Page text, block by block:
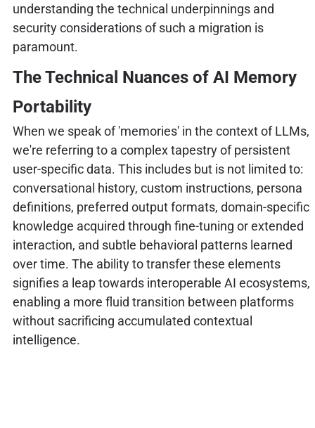
understanding the technical underpinnings and
security considerations of such a migration is
paramount.
The Technical Nuances of AI Memory
Portability
When we speak of 'memories' in the context of LLMs,
we're referring to a complex tapestry of persistent
user-specific data. This includes but is not limited to:
conversational history, custom instructions, persona
definitions, preferred output formats, domain-specific
knowledge acquired through fine-tuning or extended
interaction, and subtle behavioral patterns learned
over time. The ability to transfer these elements
signifies a leap towards interoperable AI ecosystems,
enabling a more fluid transition between platforms
without sacrificing accumulated contextual
intelligence.